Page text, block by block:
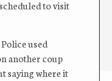
to visit
used
another coup
saying where it